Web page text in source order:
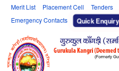
Merit List Placement Cell Tenders
Emergency Contacts
Quick Enquiry